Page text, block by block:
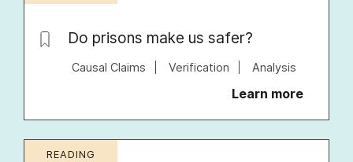
Do prisons make us safer?
Causal Claims Verification Analysis
Learn more
READING